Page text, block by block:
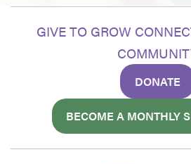
GIVE TO GROW
DONATE
BECOME A MONTHLY